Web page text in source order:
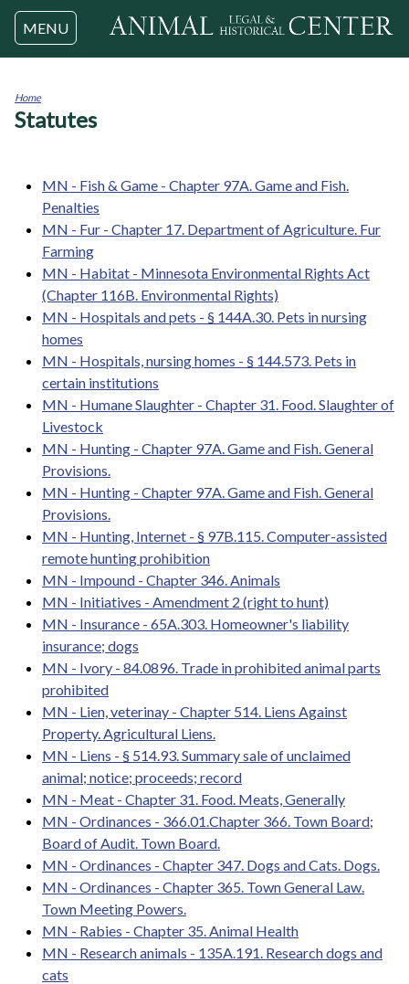
Jump to navigation
MENU
You
Home
Statutes
MN - Fish & Game - Chapter 97A. Game and Fish.
Penalties
MN - Fur - Chapter 17. Department of Agriculture. Fur
Farming
MN - Habitat - Minnesota Environmental Rights Act
(Chapter 116B. Environmental Rights)
MN - Hospitals and pets - § 144A.30. Pets in nursing
homes
MN - Hospitals, nursing homes - § 144.573. Pets in
certain institutions
MN - Humane Slaughter - Chapter 31. Food. Slaughter of
Livestock
MN - Hunting - Chapter 97A. Game and Fish. General
Provisions.
MN - Hunting - Chapter 97A. Game and Fish. General
Provisions.
MN - Hunting, Internet - § 97B.115. Computer-assisted
remote hunting prohibition
MN - Impound - Chapter 346. Animals
MN - Initiatives - Amendment 2 (right to hunt)
MN - Insurance - 65A.303. Homeowner's liability
insurance; dogs
MN - Ivory - 84.0896. Trade in prohibited animal parts
prohibited
MN - Lien, veterinay - Chapter 514. Liens Against
Property. Agricultural Liens.
MN - Liens - § 514.93. Summary sale of unclaimed
animal; notice; proceeds; record
MN - Meat - Chapter 31. Food. Meats, Generally
MN - Ordinances - 366.01.Chapter 366. Town Board;
Board of Audit. Town Board.
MN - Ordinances - Chapter 347. Dogs and Cats. Dogs.
MN - Ordinances - Chapter 365. Town General Law.
Town Meeting Powers.
MN - Rabies - Chapter 35. Animal Health
MN - Research animals - 135A.191. Research dogs and
cats